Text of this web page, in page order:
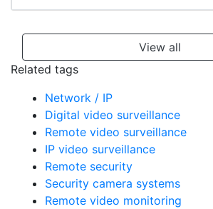
View all
Related tags
Network / IP
Digital video surveillance
Remote video surveillance
IP video surveillance
Remote security
Security camera systems
Remote video monitoring